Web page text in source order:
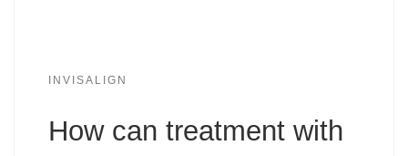
INVISALIGN
How can treatment with